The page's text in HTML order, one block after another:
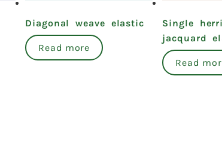
Diagonal weave elastic
Read more
Single
jacquard
Read